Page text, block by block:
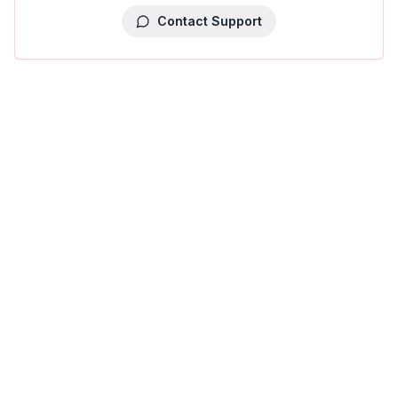
Contact Support